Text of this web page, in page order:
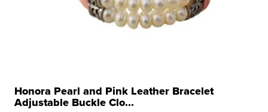
Honora Pearl and Pink Leather Bracelet
Adjustable Buckle Clo...